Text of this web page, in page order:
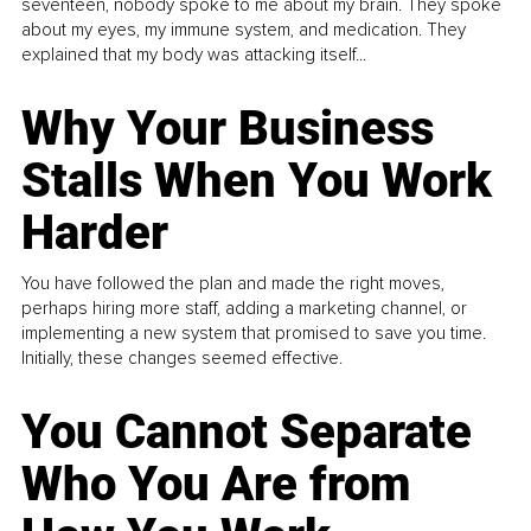
about my eyes, my immune system, and medication. They
explained that my body was attacking itself...
Why Your Business
Stalls When You Work
Harder
You have followed the plan and made the right moves,
perhaps hiring more staff, adding a marketing channel, or
implementing a new system that promised to save you time.
Initially, these changes seemed effective.
You Cannot Separate
Who You Are from